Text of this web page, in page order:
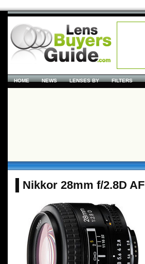
HOME NEWS LENSES BY FILTERS
Nikkor 28mm f/2.8D AF